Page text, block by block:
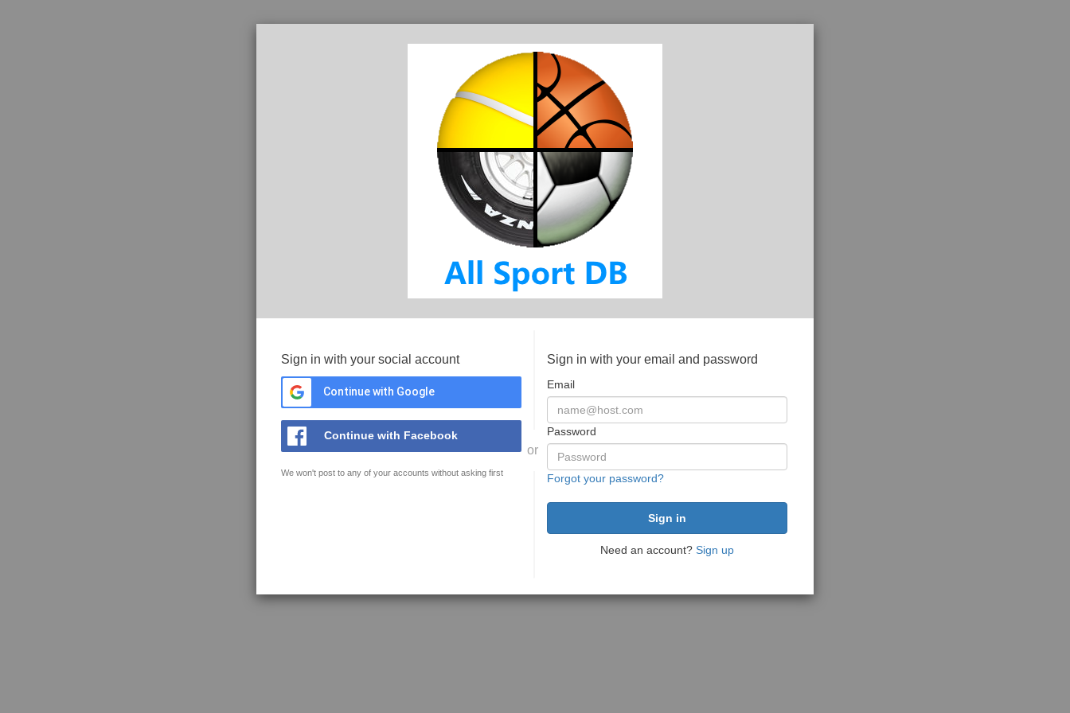
Sign in with your social account
Continue with Google
Continue with Facebook
We won't post to any of your accounts without asking first
or
Sign in with your email and password
Email
Password
Forgot your password?
Need an account? Sign up